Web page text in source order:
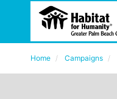
Home Campaigns